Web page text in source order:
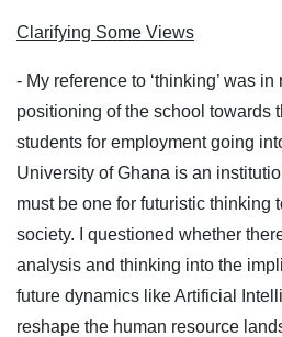
Clarifying Some Views
- My reference to ‘thinking’ was
positioning of the school towards
students for employment going
University of Ghana is an
must be one for futuristic thinking
society. I questioned whether
analysis and thinking into the
future dynamics like Artificial
reshape the human resource